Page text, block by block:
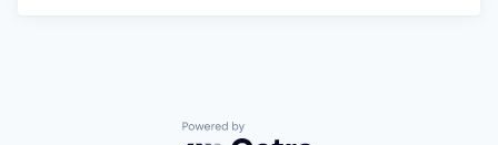
Powered by Getro.com